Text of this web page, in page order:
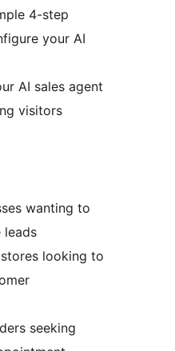
4-step
your AI
AI sales agent
visitors
wanting to
leads
looking to
seeking